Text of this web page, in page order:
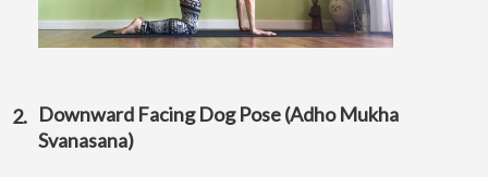
Downward Facing Dog Pose (Adho Mukha
Svanasana)